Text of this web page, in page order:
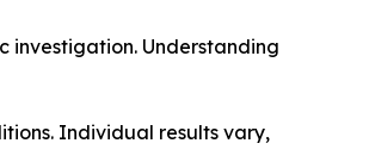
investigation. Understanding
Individual results vary,